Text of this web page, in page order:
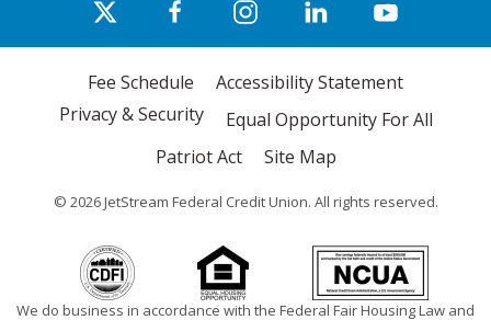
Fee Schedule
Accessibility Statement
Privacy & Security
Equal Opportunity For All
Patriot Act
Site Map
© 2026JetStream Federal Credit Union. All rights reserved.
We do business in accordance with the Federal Fair Housing Law and